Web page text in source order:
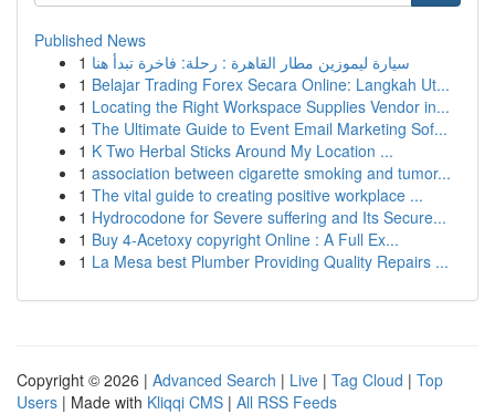
Published News
1 سيارة ليموزين مطار القاهرة : رحلة: فاخرة تبدأ هنا
1 Belajar Trading Forex Secara Online: Langkah Ut...
1 Locating the Right Workspace Supplies Vendor in...
1 The Ultimate Guide to Event Email Marketing Sof...
1 K Two Herbal Sticks Around My Location ...
1 association between cigarette smoking and tumor...
1 The vital guide to creating positive workplace ...
1 Hydrocodone for Severe suffering and Its Secure...
1 Buy 4-Acetoxy copyright Online : A Full Ex...
1 La Mesa best Plumber Providing Quality Repairs ...
Copyright © 2026 | Advanced Search | Live | Tag Cloud | Top
Users | Made with Kliqqi CMS | All RSS Feeds